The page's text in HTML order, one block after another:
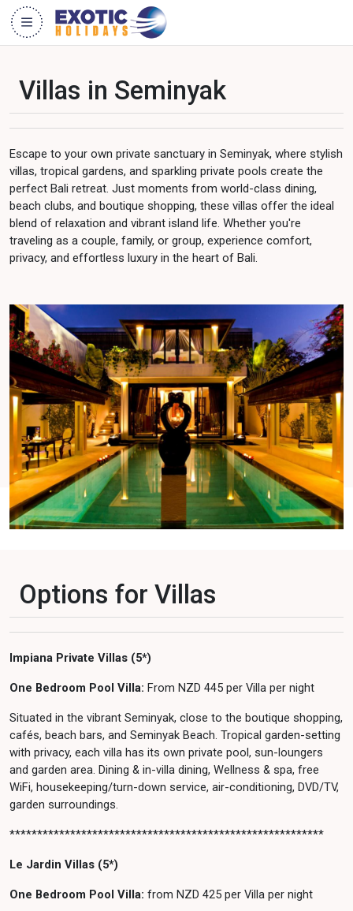
Villas in Seminyak
Escape to your own private sanctuary in Seminyak, where stylish
villas, tropical gardens, and sparkling private pools create the
perfect Bali retreat. Just moments from world-class dining,
beach clubs, and boutique shopping, these villas offer the ideal
blend of relaxation and vibrant island life. Whether you're
traveling as a couple, family, or group, experience comfort,
privacy, and effortless luxury in the heart of Bali.
Options for Villas
Impiana Private Villas (5*)
One Bedroom Pool Villa: From NZD 445 per Villa per night
Situated in the vibrant Seminyak, close to the boutique shopping,
cafés, beach bars, and Seminyak Beach. Tropical garden-setting
with privacy, each villa has its own private pool, sun-loungers
and garden area. Dining & in-villa dining, Wellness & spa, free
WiFi, housekeeping/turn-down service, air-conditioning, DVD/TV,
garden surroundings.
*********************************************************
Le Jardin Villas (5*)
One Bedroom Pool Villa: from NZD 425 per Villa per night